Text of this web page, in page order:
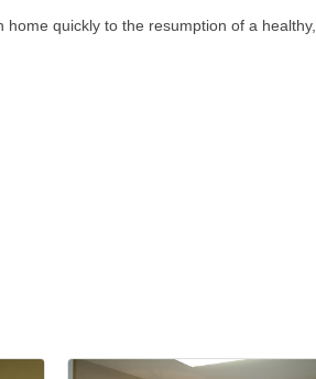
quickly to the resumption of a healthy,